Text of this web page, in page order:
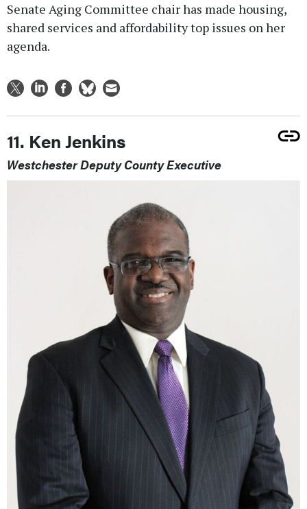
Senate Aging Committee chair has made housing,
shared services and affordability top issues on her
agenda.
11. Ken Jenkins
Westchester Deputy County Executive